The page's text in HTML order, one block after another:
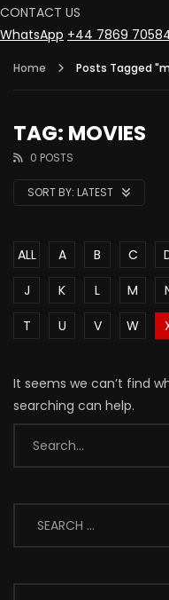
CONTACT US
WhatsApp +44 7869
Home Posts Tagged
TAG: MOVIES
0 POSTS
SORT BY: LATEST
ALL A B C
J
K L M
T
U V W
It seems we can’t find
searching can help.